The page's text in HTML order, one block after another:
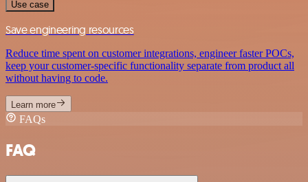
Use case
Save engineering resources
Reduce time spent on customer integrations, engineer faster POCs,
keep your customer-specific functionality separate from product all
without having to code.
Learn more
FAQs
FAQ